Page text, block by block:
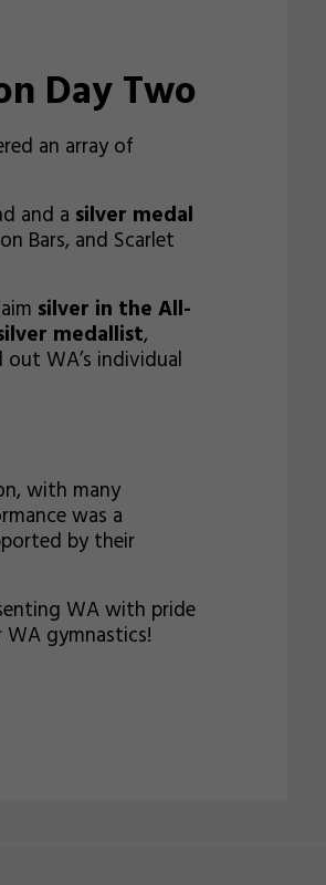
Day Two
an array of
and a silver medal
Bars, and Scarlet
silver in the All-
medallist,
WA’s individual
with many
was a
by their
WA with pride
gymnastics!